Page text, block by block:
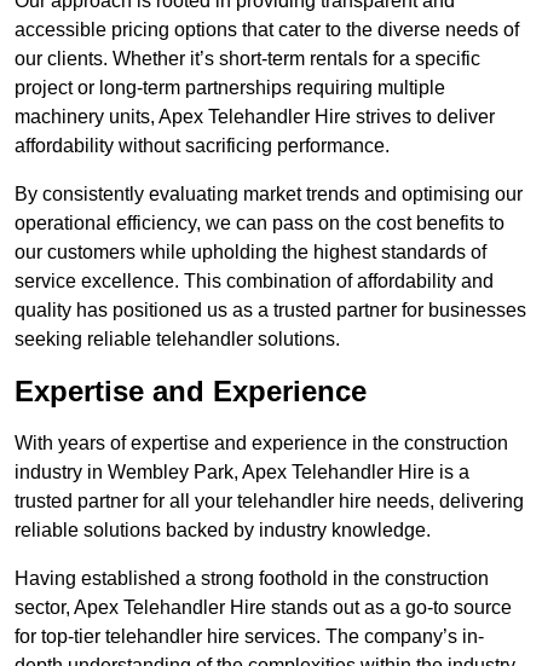
accessible pricing options that cater to the diverse needs of
our clients. Whether it’s short-term rentals for a specific
project or long-term partnerships requiring multiple
machinery units, Apex Telehandler Hire strives to deliver
affordability without sacrificing performance.
By consistently evaluating market trends and optimising our
operational efficiency, we can pass on the cost benefits to
our customers while upholding the highest standards of
service excellence. This combination of affordability and
quality has positioned us as a trusted partner for businesses
seeking reliable telehandler solutions.
Expertise and Experience
With years of expertise and experience in the construction
industry in Wembley Park, Apex Telehandler Hire is a
trusted partner for all your telehandler hire needs, delivering
reliable solutions backed by industry knowledge.
Having established a strong foothold in the construction
sector, Apex Telehandler Hire stands out as a go-to source
for top-tier telehandler hire services. The company’s in-